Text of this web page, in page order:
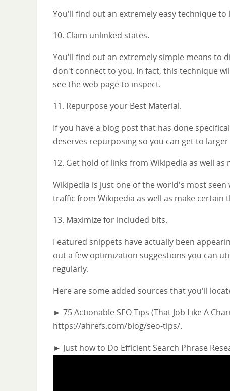
You'll find out an extremely easy technique
10. Claim unlinked states.
You'll find out an extremely simple means to
don't connect to you. In fact, this technique
see the web page to inspect.
11. Repurpose your Best Material.
If you have a blog post that has done
deserves repurposing so you can get to
12. Get hold of links from Wikipedia as well as
Wikipedia is just one of the world's most
traffic from Wikipedia as well as make certain
13. Maximize for included bits.
Featured snippets have actually been
out a few optimization suggestions you can
regularly.
Here are some added sources that you'll
► 75 Actionable SEO Tips (That Job Like A
https://ahrefs.com/blog/seo-tips/.
► Just how to Do Efficient Search Phrase